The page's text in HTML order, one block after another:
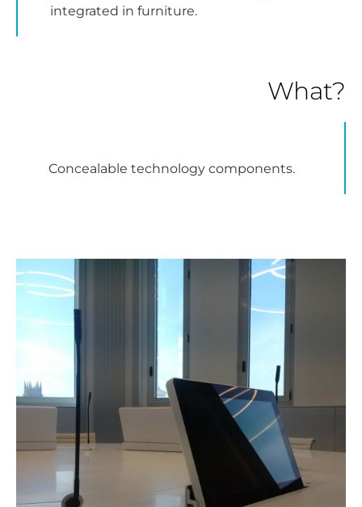
integrated in furniture.
Concealable technology components.
What?